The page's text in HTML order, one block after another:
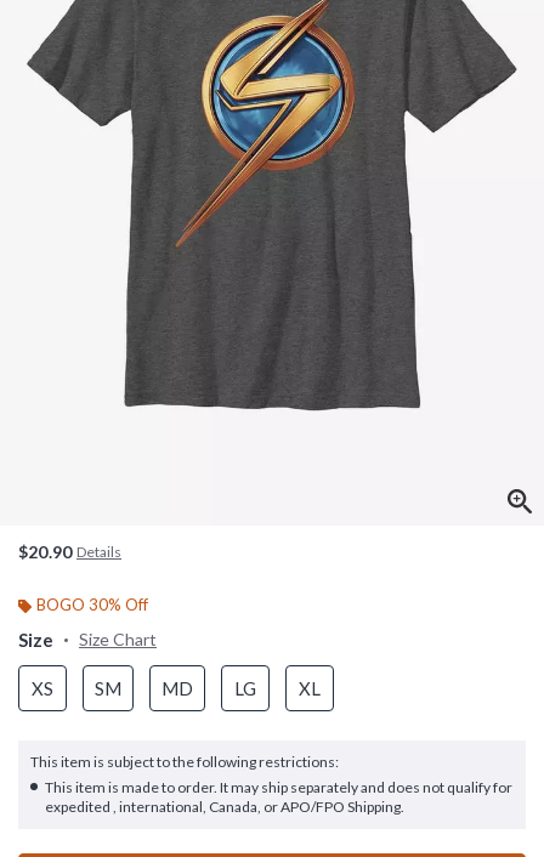
$20.90 Details
BOGO 30% Off
Size Size Chart
XS SM MD LG XL
This item is subject to the following restrictions:
This item is made to order. It may ship separately and does not qualify for
expedited , international, Canada, or APO/FPO Shipping.